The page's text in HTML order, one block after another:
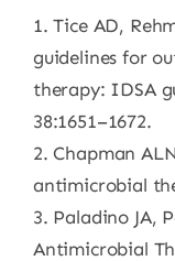
1. Tice AD,
guidelines for
therapy: IDSA
38:1651–1672.
2. Chapman
antimicrobial
3. Paladino JA,
Antimicrobial